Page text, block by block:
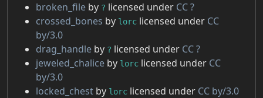
broken_file by ? licensed under CC ?
crossed_bones by lorc licensed under CC
by/3.0
drag_handle by ? licensed under CC ?
jeweled_chalice by lorc licensed under CC
by/3.0
locked_chest by lorc licensed under CC by/3.0